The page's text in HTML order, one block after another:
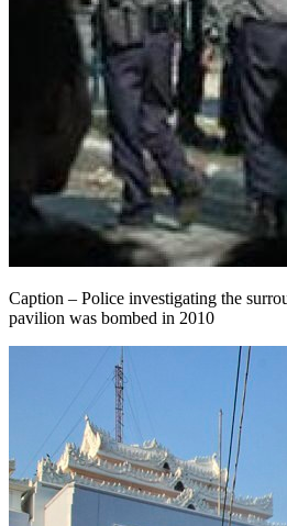
Caption – Police investigating the
pavilion was bombed in 2010